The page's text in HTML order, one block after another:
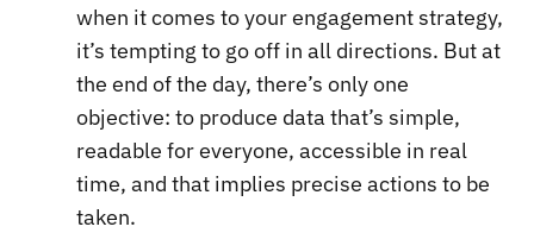
when it comes to your engagement strategy,
it’s tempting to go off in all directions. But at
the end of the day, there’s only one
objective: to produce data that’s simple,
readable for everyone, accessible in real
time, and that implies precise actions to be
taken.